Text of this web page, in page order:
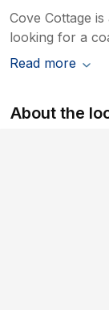
Cove Cottage
looking for a
Read more
About the